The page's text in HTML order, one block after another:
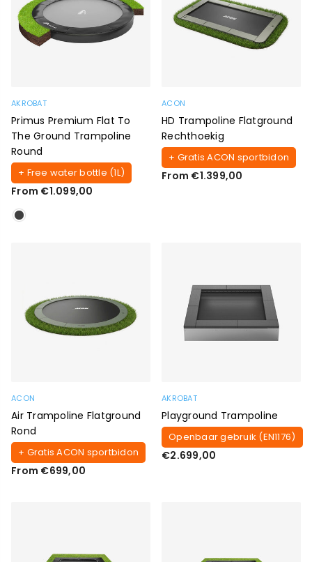
AKROBAT
Primus Premium Flat To
The Ground Trampoline
Round
+ Free water bottle (1L)
From €1.099,00
ACON
HD Trampoline Flatground
Rechthoekig
+ Gratis ACON sportbidon
From €1.399,00
ACON
Air Trampoline Flatground
Rond
+ Gratis ACON sportbidon
From €699,00
AKROBAT
Playground Trampoline
Openbaar gebruik (EN1176)
Regular
€2.699,00